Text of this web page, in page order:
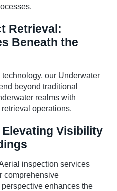
Retrieval:
Beneath the
our Underwater
beyond traditional
realms with
operations.
Visibility
inspection services
comprehensive
enhances the